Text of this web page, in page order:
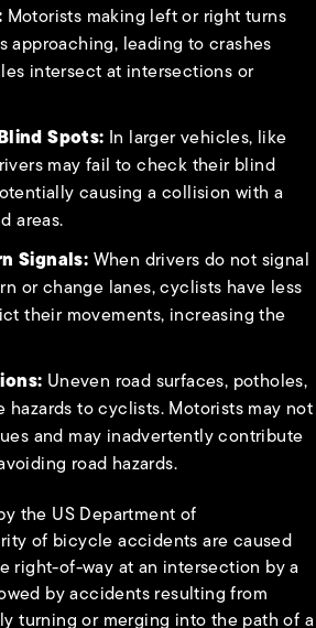
Motorists making left or right turns
approaching, leading to crashes
intersect at intersections or
Spots: In larger vehicles, like
may fail to check their blind
causing a collision with a
areas.
Signals:When drivers do not signal
or change lanes, cyclists have less
their movements, increasing the
Uneven road surfaces, potholes,
hazards to cyclists. Motorists may not
and may inadvertently contribute
road hazards.
the US Department of
of bicycle accidents are caused
right-of-way at an intersection by a
by accidents resulting from
turning or merging into the path of a